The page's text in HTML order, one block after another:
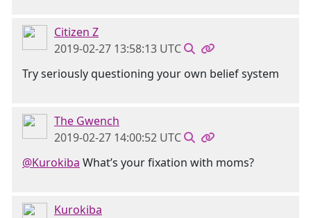
Citizen Z
2019-02-27 13:58:13 UTC
Try seriously questioning your own belief system
The Gwench
2019-02-27 14:00:52 UTC
@Kurokiba What’s your fixation with moms?
Kurokiba